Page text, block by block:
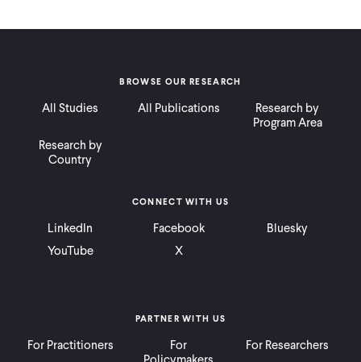
BROWSE OUR RESEARCH
All Studies All Publications
Research by
Program Area
Research by
Country
PARTNER WITH US
For Practitioners
For
For Researchers
CONNECT WITH US
LinkedIn Facebook
Bluesky
YouTube
X